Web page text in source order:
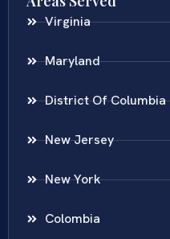
Virginia
Maryland
District Of Columbia
New Jersey
New York
Colombia